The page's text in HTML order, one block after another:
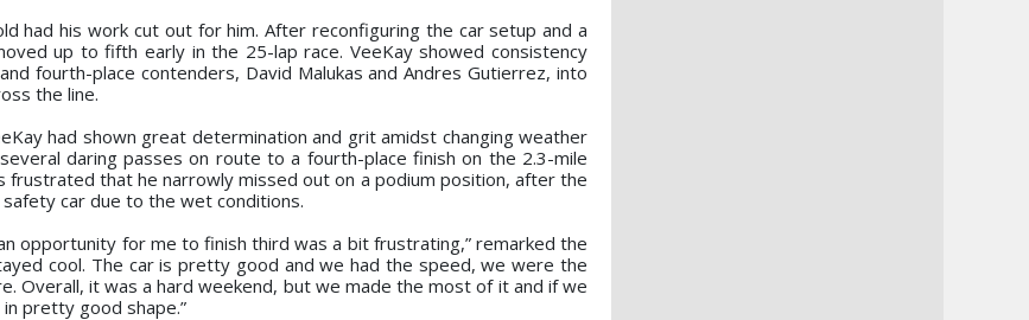
had his work cut out for him. After reconfiguring the car setup and a
up to fifth early in the 25-lap race. VeeKay showed consistency
fourth-place contenders, David Malukas and Andres Gutierrez, into
the line.
had shown great determination and grit amidst changing weather
daring passes on route to a fourth-place finish on the 2.3-mile
that he narrowly missed out on a podium position, after the
car due to the wet conditions.
opportunity for me to finish third was a bit frustrating,” remarked the
cool. The car is pretty good and we had the speed, we were the
Overall, it was a hard weekend, but we made the most of it and if we
pretty good shape.”